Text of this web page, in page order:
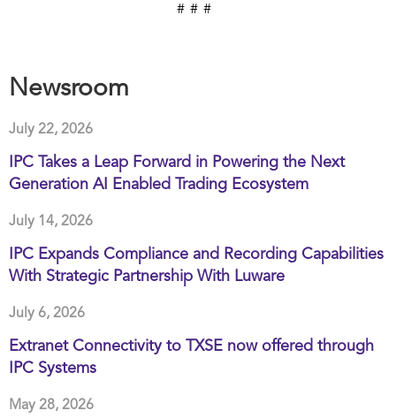
# # #
Newsroom
July 22, 2026
IPC Takes a Leap Forward in Powering the Next
Generation AI Enabled Trading Ecosystem
July 14, 2026
IPC Expands Compliance and Recording Capabilities
With Strategic Partnership With Luware
July 6, 2026
Extranet Connectivity to TXSE now offered through
IPC Systems
May 28, 2026